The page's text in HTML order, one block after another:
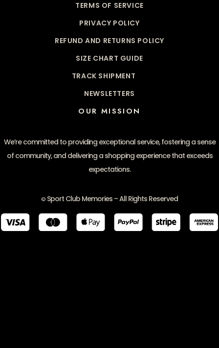
TERMS OF SERVICE
PRIVACY POLICY
REFUND AND RETURNS POLICY
SIZE CHART GUIDE
TRACK SHIPMENT
NEWSLETTERS
OUR MISSION
We’re committed to providing exceptional service, fostering a sense
of community, and delivering a shopping experience that exceeds
expectations.
© Sport Club Memories – All Rights Reserved